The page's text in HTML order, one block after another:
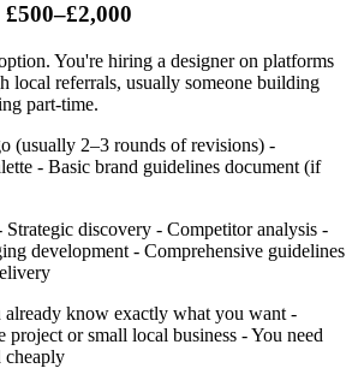
You're hiring a designer on platforms
local referrals, usually someone building
part-time.
(usually 2–3 rounds of revisions) -
- Basic brand guidelines document (if
Strategic discovery - Competitor analysis -
development - Comprehensive guidelines
already know exactly what you want -
project or small local business - You need
cheaply